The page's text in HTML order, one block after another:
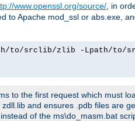
www.openssl.org/source/ , in
to Apache mod_ssl or abs.exe,
to/srclib/zlib -Lpath/
to the first request which must
and ensures .pdb files are
of the ms\do_masm.bat